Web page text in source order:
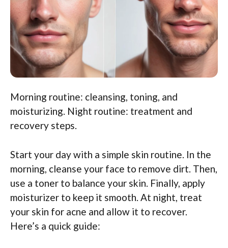
Morning routine: cleansing, toning, and
moisturizing. Night routine: treatment and
recovery steps.
Start your day with a simple skin routine. In the
morning, cleanse your face to remove dirt. Then,
use a toner to balance your skin. Finally, apply
moisturizer to keep it smooth. At night, treat
your skin for acne and allow it to recover.
Here’s a quick guide: